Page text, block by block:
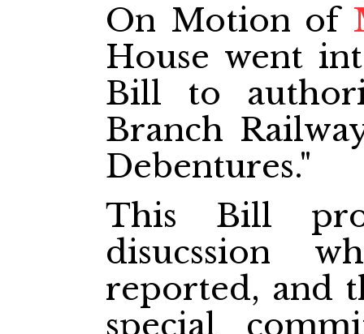
On Motion of
House went
Bill to
Branch
Debentures."
This Bill
disucssion
reported, and
special